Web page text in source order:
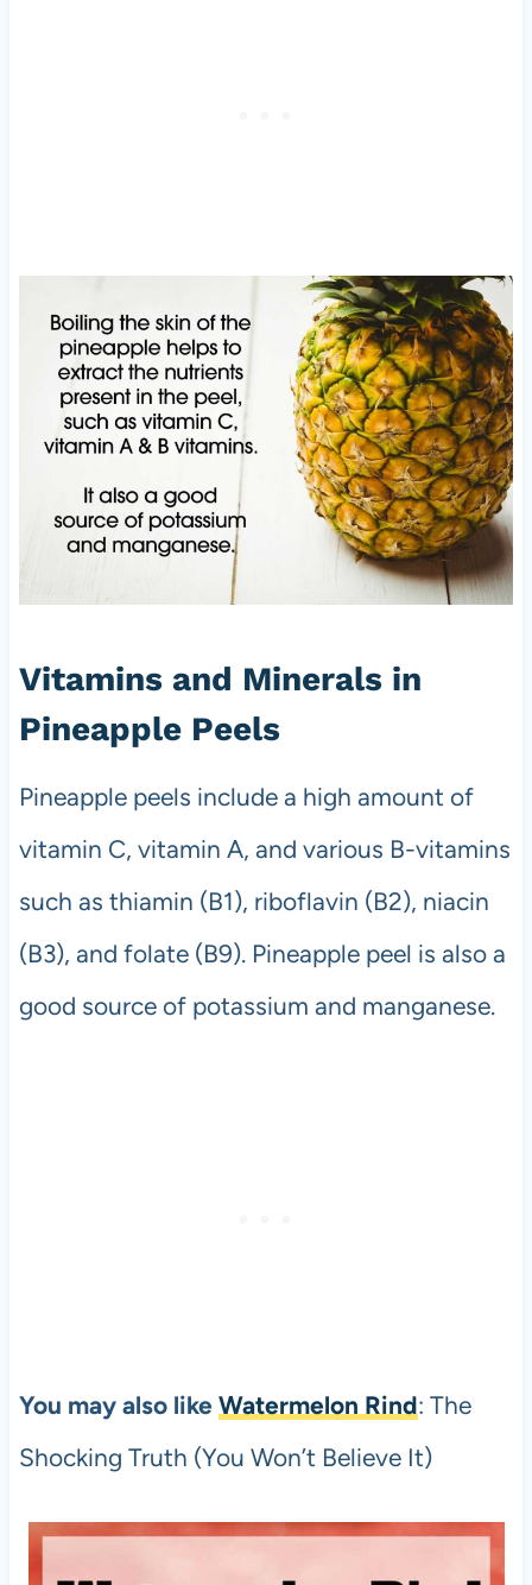
Vitamins and Minerals in
Pineapple Peels
Pineapple peels include a high amount of
vitamin C, vitamin A, and various B-vitamins
such as thiamin (B1), riboflavin (B2), niacin
(B3), and folate (B9). Pineapple peel is also a
good source of potassium and manganese.
You may also like Watermelon Rind: The
Shocking Truth (You Won’t Believe It)